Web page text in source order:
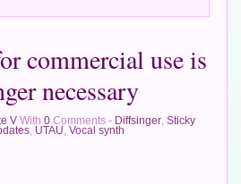
commercial use is
necessary
V With 0 Comments - Diffsinger Sticky
, UTAU Vocal synth